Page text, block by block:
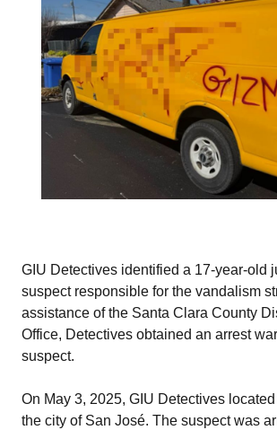
GIU Detectives identified a 17-year-old
suspect responsible for the vandalism
assistance of the Santa Clara County
Office, Detectives obtained an arrest
suspect.
On May 3, 2025, GIU Detectives
the city of San José. The suspect was